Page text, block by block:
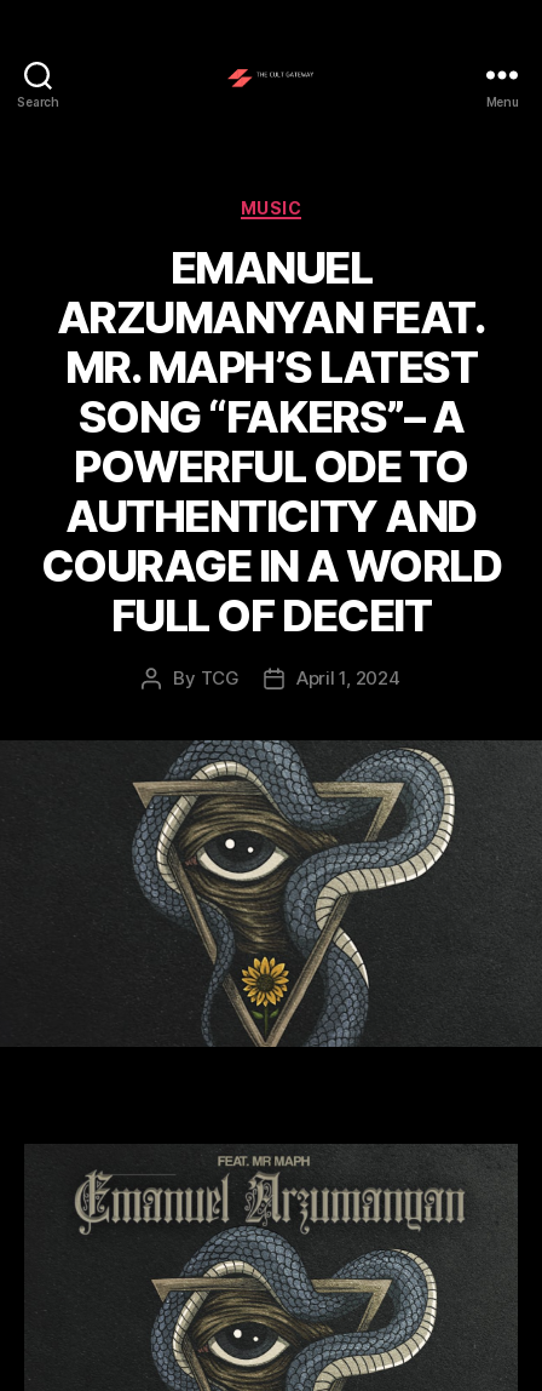
Search Menu
Categories
MUSIC
EMANUEL
ARZUMANYAN FEAT.
MR. MAPH’S LATEST
SONG “FAKERS”– A
POWERFUL ODE TO
AUTHENTICITY AND
COURAGE IN A WORLD
FULL OF DECEIT
Post
By TCG
PostApril 1, 2024